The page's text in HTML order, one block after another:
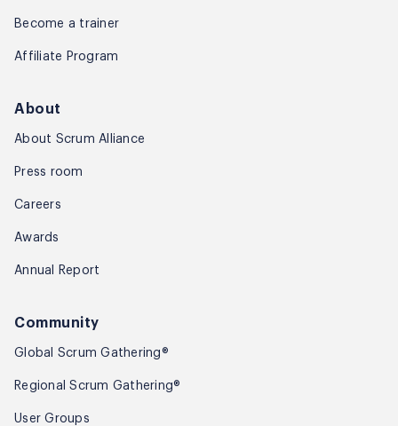
Become a trainer
Affiliate Program
About
About Scrum Alliance
Press room
Careers
Awards
Annual Report
Community
Global Scrum Gathering®
Regional Scrum Gathering®
User Groups